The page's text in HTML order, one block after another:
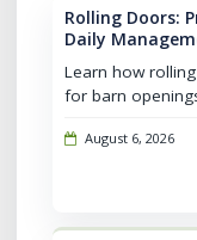
Rolling Doors:
Daily
Learn how
for barn
mistakes,
August 6, 2026